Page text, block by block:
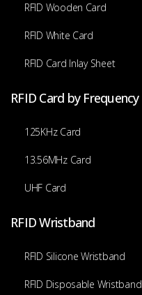
RFID Wooden Card
RFID White Card
RFID Card Inlay Sheet
RFID Card by Frequency
125KHz Card
13.56MHz Card
UHF Card
RFID Wristband
RFID Silicone Wristband
RFID Disposable Wristband